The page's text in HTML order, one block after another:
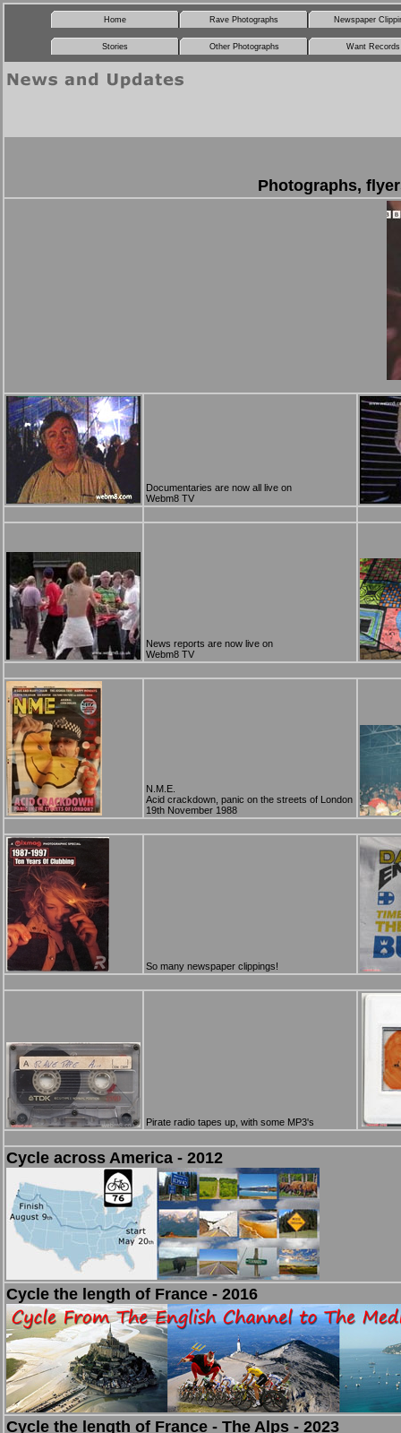
Home Rave Photographs Newspaper
Stories Other Photographs Want Records
Photographs,
Documentaries are now all live on
Webm8 TV
News reports are now live on
Webm8 TV
N.M.E.
Acid crackdown, panic on the streets of London
19th November 1988
So many newspaper clippings!
Pirate radio tapes up, with some MP3's
Cycle across America - 2012
Cycle the length of France - 2016
Cycle the length of France - The Alps - 2023